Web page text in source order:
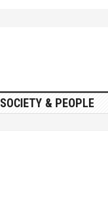
SOCIETY & PEOPLE